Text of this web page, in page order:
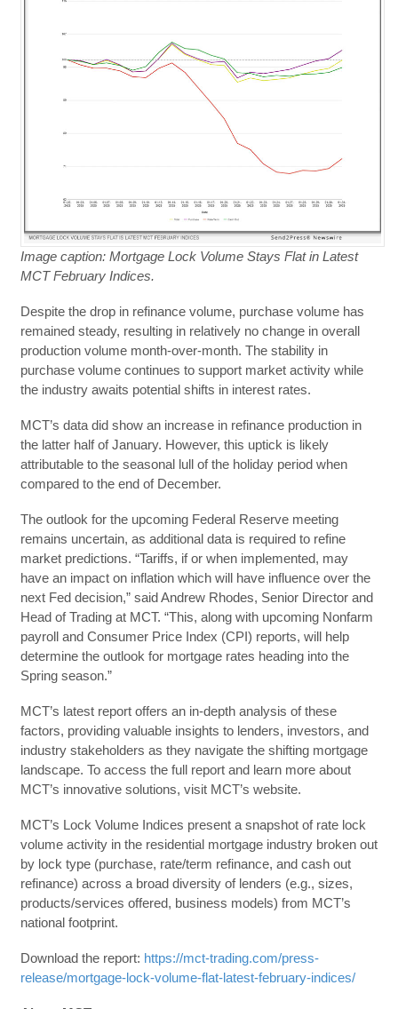
Image caption: Mortgage Lock Volume Stays Flat in Latest
MCT February Indices.
Despite the drop in refinance volume, purchase volume has
remained steady, resulting in relatively no change in overall
production volume month-over-month. The stability in
purchase volume continues to support market activity while
the industry awaits potential shifts in interest rates.
MCT’s data did show an increase in refinance production in
the latter half of January. However, this uptick is likely
attributable to the seasonal lull of the holiday period when
compared to the end of December.
The outlook for the upcoming Federal Reserve meeting
remains uncertain, as additional data is required to refine
market predictions. “Tariffs, if or when implemented, may
have an impact on inflation which will have influence over the
next Fed decision,” said Andrew Rhodes, Senior Director and
Head of Trading at MCT. “This, along with upcoming Nonfarm
payroll and Consumer Price Index (CPI) reports, will help
determine the outlook for mortgage rates heading into the
Spring season.”
MCT’s latest report offers an in-depth analysis of these
factors, providing valuable insights to lenders, investors, and
industry stakeholders as they navigate the shifting mortgage
landscape. To access the full report and learn more about
MCT’s innovative solutions, visit MCT’s website.
MCT’s Lock Volume Indices present a snapshot of rate lock
volume activity in the residential mortgage industry broken out
by lock type (purchase, rate/term refinance, and cash out
refinance) across a broad diversity of lenders (e.g., sizes,
products/services offered, business models) from MCT’s
national footprint.
Download the report: https://mct-trading.com/press-
release/mortgage-lock-volume-flat-latest-february-indices/